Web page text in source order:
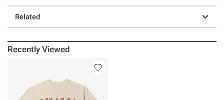
Related
Recently Viewed